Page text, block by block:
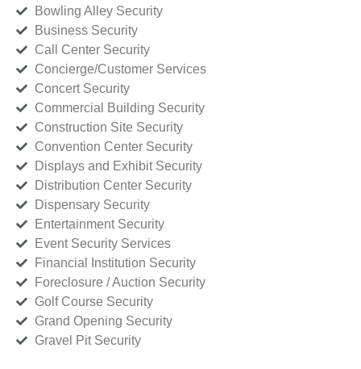
Bowling Alley Security
Business Security
Call Center Security
Concierge/Customer Services
Concert Security
Commercial Building Security
Construction Site Security
Convention Center Security
Displays and Exhibit Security
Distribution Center Security
Dispensary Security
Entertainment Security
Event Security Services
Financial Institution Security
Foreclosure / Auction Security
Golf Course Security
Grand Opening Security
Gravel Pit Security